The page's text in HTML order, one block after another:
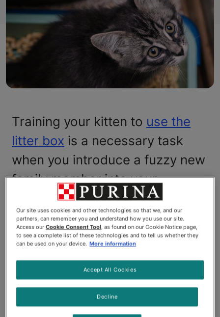
Training your kitten to use the
litter box is a necessary task
when you introduce a fuzzy new
family member into your
household. Fortunately, litter
training kittens is fairly simple,
particularly since the idea of
instinctual for a cat.
Where to Litter Train
Our site uses cookies and other technologies so that we, and our
partners, can remember you and understand how you use our site.
Access ourCookie Consent Tool, as found on our Cookie Notice page,
to see a complete list of these technologies and to tell us whether they
can be used on your device. More information
Decline
Accept All Cookies